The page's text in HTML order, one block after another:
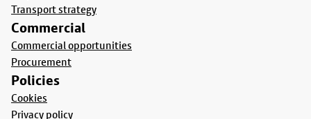
Transport strategy
Commercial
Commercial opportunities
Procurement
Policies
Cookies
Privacy policy